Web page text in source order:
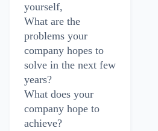
yourself,
What are the
problems your
company hopes to
solve in the next few
years?
What does your
company hope to
achieve?